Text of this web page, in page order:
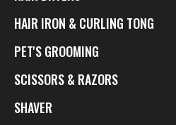
HAIR IRON & CURLING TONG
PET'S GROOMING
SCISSORS & RAZORS
SHAVER